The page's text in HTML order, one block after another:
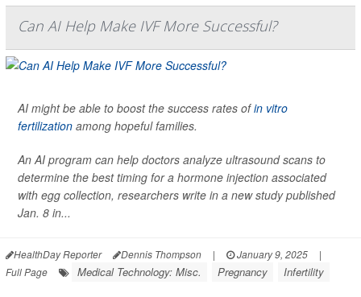
Can AI Help Make IVF More Successful?
AI might be able to boost the success rates ofin vitro
fertilization among hopeful families.
An AI program can help doctors analyze ultrasound scans to
determine the best timing for a hormone injection associated
with egg collection, researchers write in a new study published
Jan. 8 in...
HealthDay Reporter Dennis Thompson | January 9, 2025
|
Full Page
Medical Technology: Misc. Pregnancy Infertility